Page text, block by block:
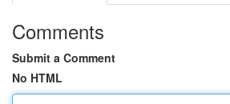
Comments
Submit a Comment
No HTML